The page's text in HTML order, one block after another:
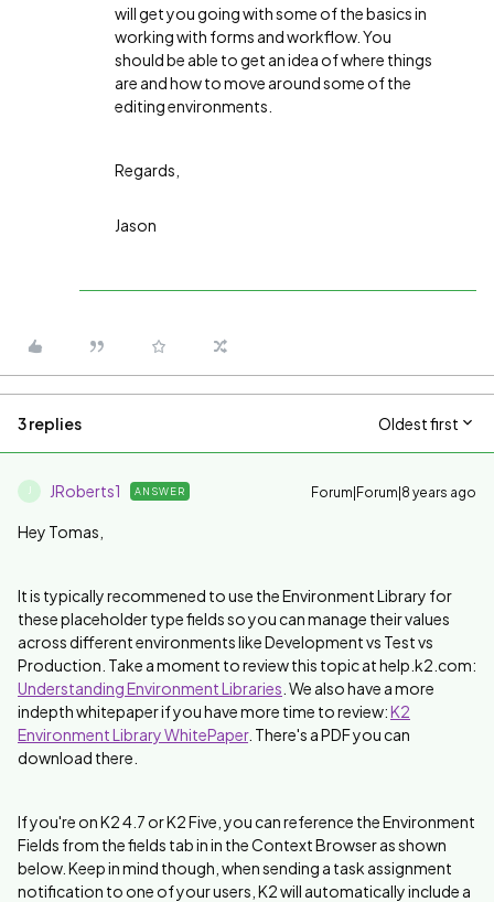
will get you going with some of the basics in
working with forms and workflow. You
should be able to get an idea of where things
are and how to move around some of the
editing environments.
Regards,
Jason
3 replies Oldest first
J JRoberts1 ANSWER Forum|Forum|8 years ago
Hey Tomas,
It is typically recommened to use the Environment Library for
these placeholder type fields so you can manage their values
across different environments like Development vs Test vs
Production. Take a moment to review this topic at help.k2.com:
Understanding Environment Libraries . We also have a more
indepth whitepaper if you have more time to review:K2
Environment Library WhitePaper. There's a PDF you can
download there.
If you're on K2 4.7 or K2 Five, you can reference the Environment
Fields from the fields tab in in the Context Browser as shown
below. Keep in mind though, when sending a task assignment
notification to one of your users, K2 will automatically include a